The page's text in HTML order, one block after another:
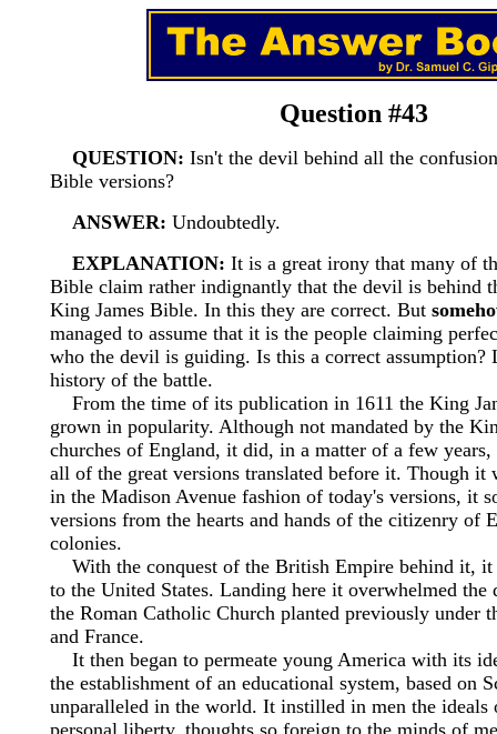
Question #43
QUESTION: Isn't the devil behind all the
Bible versions?
ANSWER: Undoubtedly.
EXPLANATION: It is a great irony that many of
Bible claim rather indignantly that the devil is behind
King James Bible. In this they are correct. But
managed to assume that it is the people claiming
who the devil is guiding. Is this a correct assumption?
history of the battle.
From the time of its publication in 1611 the King
grown in popularity. Although not mandated by the
churches of England, it did, in a matter of a few years,
all of the great versions translated before it. Though it
in the Madison Avenue fashion of today's versions, it
versions from the hearts and hands of the citizenry of
colonies.
With the conquest of the British Empire behind it, it
to the United States. Landing here it overwhelmed
the Roman Catholic Church planted previously under
and France.
It then began to permeate young America with its
the establishment of an educational system, based on
unparalleled in the world. It instilled in men the ideals
personal liberty, thoughts so foreign to the minds of